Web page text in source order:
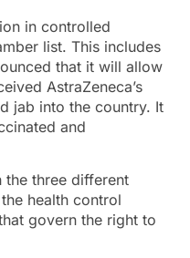
in controlled
list. This includes
that it will allow
AstraZeneca’s
jab into the country. It
and
the three different
health control
govern the right to